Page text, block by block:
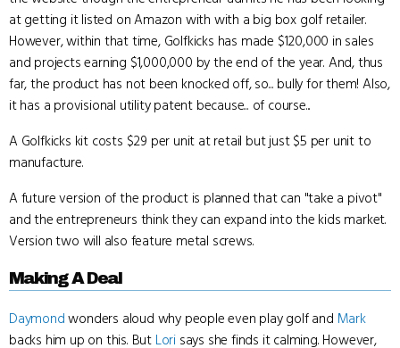
at getting it listed on Amazon with with a big box golf retailer.
However, within that time, Golfkicks has made $120,000 in sales
and projects earning $1,000,000 by the end of the year. And, thus
far, the product has not been knocked off, so... bully for them! Also,
it has a provisional utility patent because... of course...
A Golfkicks kit costs $29 per unit at retail but just $5 per unit to
manufacture.
A future version of the product is planned that can "take a pivot"
and the entrepreneurs think they can expand into the kids market.
Version two will also feature metal screws.
Making A Deal
Daymondwonders aloud why people even play golf and Mark
backs him up on this. But Lori says she finds it calming. However,